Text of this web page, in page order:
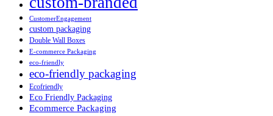
CustomerEngagement
custom packaging
Double Wall Boxes
E-commerce Packaging
eco-friendly
eco-friendly packaging
Ecofriendly
Eco Friendly Packaging
Ecommerce Packaging